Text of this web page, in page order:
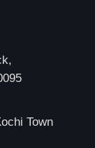
Town